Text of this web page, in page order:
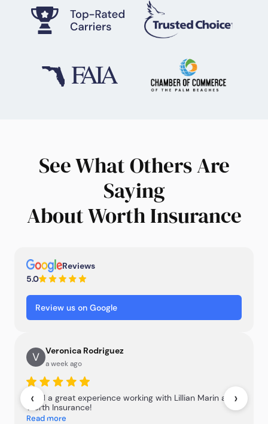
See What Others Are
Saying
About Worth Insurance
Reviews
5.0
Review us on Google
V Veronica Rodriguez
a week ago
I had a great experience working with Lillian Marin at
Worth Insurance!
Read more
‹ ›